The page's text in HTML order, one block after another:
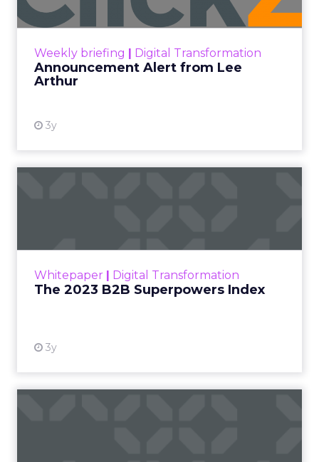
Weekly briefing | Digital Transformation
Announcement Alert from Lee
Arthur
3y
Announcement Alert!! Read More
Whitepaper | Digital Transformation
The 2023 B2B Superpowers Index
3y
that are critical to succ...